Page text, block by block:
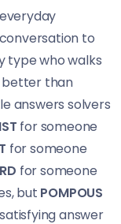
to
type who walks
better than
answers solvers
for someone
for someone
for someone
but POMPOUS
answer